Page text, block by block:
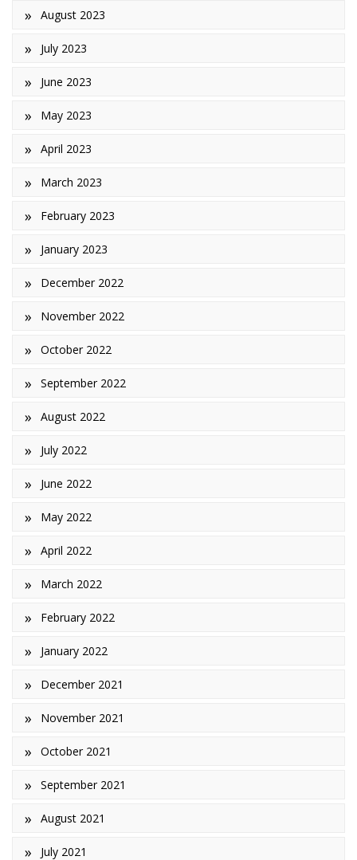
August 2023
July 2023
June 2023
May 2023
April 2023
March 2023
February 2023
January 2023
December 2022
November 2022
October 2022
September 2022
August 2022
July 2022
June 2022
May 2022
April 2022
March 2022
February 2022
January 2022
December 2021
November 2021
October 2021
September 2021
August 2021
July 2021